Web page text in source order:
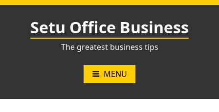
Skip
Setu Office Business
The greatest business tips
MENU